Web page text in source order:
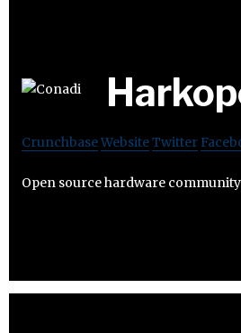
CrunchbaseWebsiteTwitter
Open source hardware community